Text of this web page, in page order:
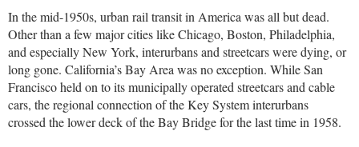
In the mid-1950s, urban rail transit in America was all but dead.
Other than a few major cities like Chicago, Boston, Philadelphia,
and especially New York, interurbans and streetcars were dying, or
long gone. California’s Bay Area was no exception. While San
Francisco held on to its municipally operated streetcars and cable
cars, the regional connection of the Key System interurbans
crossed the lower deck of the Bay Bridge for the last time in 1958.